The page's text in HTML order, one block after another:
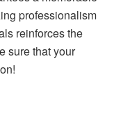
professionalism
reinforces the
sure that your